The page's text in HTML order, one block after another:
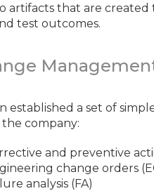
artifacts that are
test outcomes.
established a set of
the company:
and preventive
change orders
analysis (FA)